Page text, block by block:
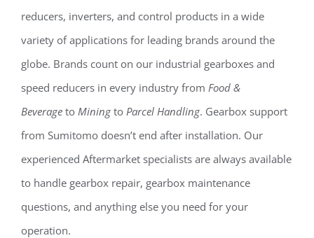
reducers, inverters, and control products in a wide
variety of applications for leading brands around the
globe. Brands count on our industrial gearboxes and
speed reducers in every industry from Food &
Beverageto Mining to Parcel Handling. Gearbox support
from Sumitomo doesn’t end after installation. Our
experienced Aftermarket specialists are always available
to handle gearbox repair, gearbox maintenance
questions, and anything else you need for your
operation.